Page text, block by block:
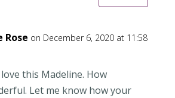
Rose on December 6, 2020 at 11:58
this Madeline. How
Let me know how your